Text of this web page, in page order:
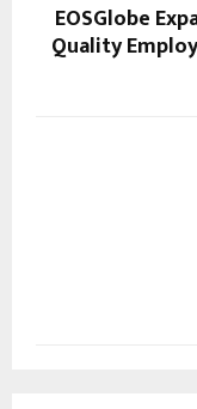
EOSGlobe
Quality